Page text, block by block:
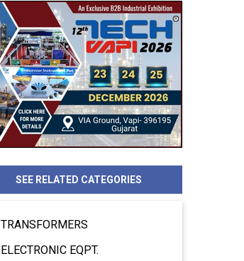
SEE RELATED CATEGORIES
TRANSFORMERS
ELECTRONIC EQPT.